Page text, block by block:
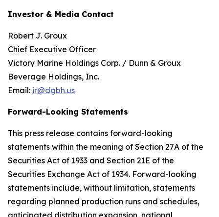
Investor & Media Contact
Robert J. Groux
Chief Executive Officer
Victory Marine Holdings Corp. / Dunn & Groux
Beverage Holdings, Inc.
Email: ir@dgbh.us
Forward-Looking Statements
This press release contains forward-looking
statements within the meaning of Section 27A of the
Securities Act of 1933 and Section 21E of the
Securities Exchange Act of 1934. Forward-looking
statements include, without limitation, statements
regarding planned production runs and schedules,
anticipated distribution expansion, national